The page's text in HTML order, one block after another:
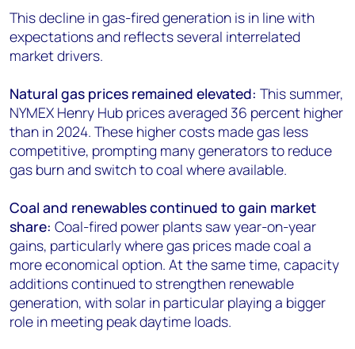
This decline in gas-fired generation is in line with
expectations and reflects several interrelated
market drivers.
Natural gas prices remained elevated: This summer,
NYMEX Henry Hub prices averaged 36 percent higher
than in 2024. These higher costs made gas less
competitive, prompting many generators to reduce
gas burn and switch to coal where available.
Coal and renewables continued to gain market
share: Coal-fired power plants saw year-on-year
gains, particularly where gas prices made coal a
more economical option. At the same time, capacity
additions continued to strengthen renewable
generation, with solar in particular playing a bigger
role in meeting peak daytime loads.